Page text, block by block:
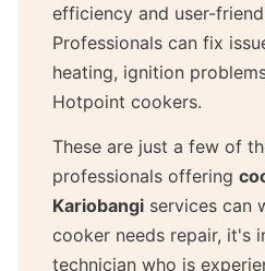
efficiency and user-
Professionals can fix
heating, ignition
Hotpoint cookers.
These are just a few of
professionals offering
Kariobangi services can
cooker needs repair, it's
technician who is